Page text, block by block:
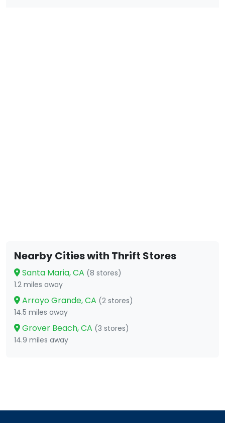
Nearby Cities with Thrift Stores
Santa Maria, CA (8 stores)
1.2 miles away
Arroyo Grande, CA (2 stores)
14.5 miles away
Grover Beach, CA (3 stores)
14.9 miles away